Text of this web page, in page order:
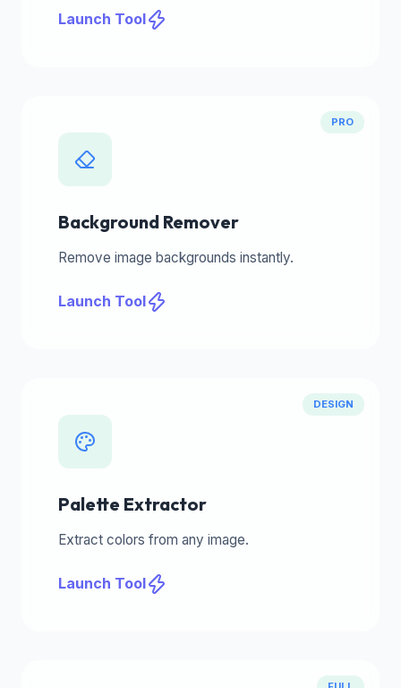
Launch Tool
PRO
Background Remover
Remove image backgrounds instantly.
Launch Tool
DESIGN
Palette Extractor
Extract colors from any image.
Launch Tool